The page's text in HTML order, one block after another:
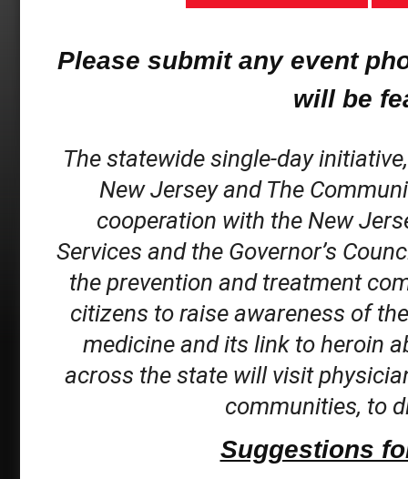
Please submit any event
will be
The statewide single-day
New Jersey and The
cooperation with the New
Services and the Governor’s
the prevention and treatment
citizens to raise awareness of
medicine and its link to heroin
across the state will visit
communities, to
Suggestions